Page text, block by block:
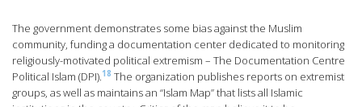
The government demonstrates some bias against the Muslim
community, funding a documentation center dedicated to monitoring
religiously-motivated political extremism – The Documentation Centre
Political Islam (DPI).18 The organization publishes reports on extremist
groups, as well as maintains an “Islam Map” that lists all Islamic